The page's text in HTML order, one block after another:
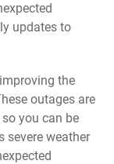
updates to
the
outages are
you can be
severe weather